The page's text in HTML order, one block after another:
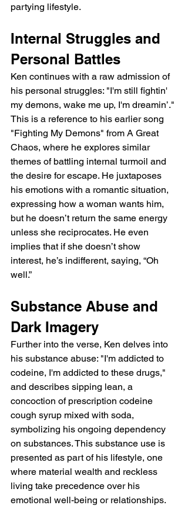
partying lifestyle.
Internal Struggles and
Personal Battles
Ken continues with a raw admission of
his personal struggles: "I'm still fightin'
my demons, wake me up, I'm dreamin’."
This is a reference to his earlier song
"Fighting My Demons" from A Great
Chaos, where he explores similar
themes of battling internal turmoil and
the desire for escape. He juxtaposes
his emotions with a romantic situation,
expressing how a woman wants him,
but he doesn’t return the same energy
unless she reciprocates. He even
implies that if she doesn’t show
interest, he’s indifferent, saying, “Oh
well.”
Substance Abuse and
Dark Imagery
Further into the verse, Ken delves into
his substance abuse: "I'm addicted to
codeine, I'm addicted to these drugs,"
and describes sipping lean, a
concoction of prescription codeine
cough syrup mixed with soda,
symbolizing his ongoing dependency
on substances. This substance use is
presented as part of his lifestyle, one
where material wealth and reckless
living take precedence over his
emotional well-being or relationships.